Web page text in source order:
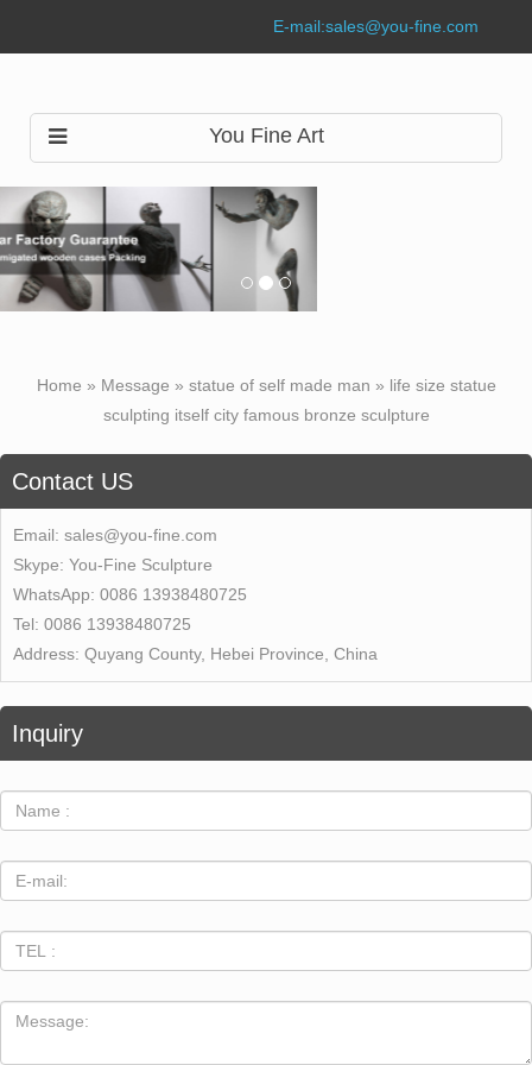
E-mail:sales@you-fine.com
You Fine Art
Home » Message » statue of self made man » life size statue
sculpting itself city famous bronze sculpture
Contact US
Email: sales@you-fine.com
Skype: You-Fine Sculpture
WhatsApp: 0086 13938480725
Tel: 0086 13938480725
Address: Quyang County, Hebei Province, China
Inquiry